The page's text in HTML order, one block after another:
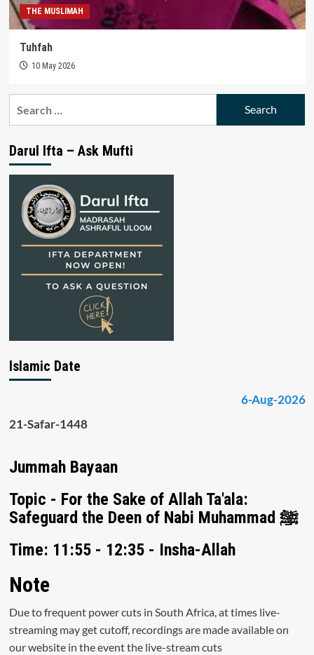
THE MUSLIMAH
Tuhfah
10 May 2026
Darul Ifta – Ask Mufti
Islamic Date
6-Aug-2026
21-Safar-1448
Jummah Bayaan
Topic - For the Sake of Allah Ta'ala:
Safeguard the Deen of Nabi Muhammad ﷺ
Time: 11:55 - 12:35 - Insha-Allah
Note
Due to frequent power cuts in South Africa, at times live-
streaming may get cutoff, recordings are made available on
our website in the event the live-stream cuts